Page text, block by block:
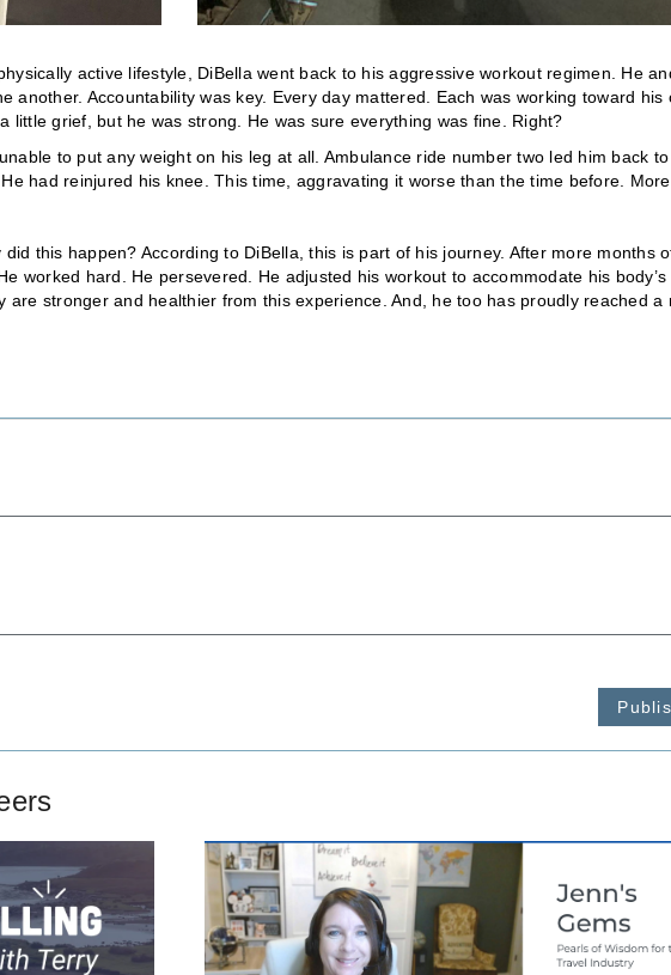
active lifestyle, DiBella went back to his aggressive workout regimen. He
another. Accountability was key. Every day mattered. Each was working toward his
little grief, but he was strong. He was sure everything was fine. Right?
to put any weight on his leg at all. Ambulance ride number two led him back
had reinjured his knee. This time, aggravating it worse than the time before. More
this happen? According to DiBella, this is part of his journey. After more months
worked hard. He persevered. He adjusted his workout to accommodate his body’s
are stronger and healthier from this experience. And, he too has proudly reached a